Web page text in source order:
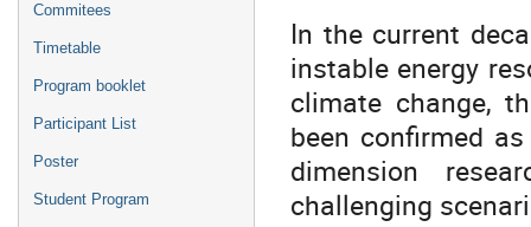
Commitees
Timetable
Program booklet
Participant List
Poster
Student Program
In the current
instable energy
climate change,
been confirmed
dimension
challenging